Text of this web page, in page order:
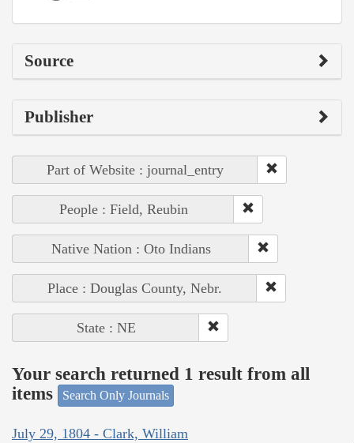
Source
Publisher
Part of Website : journal_entry
People : Field, Reubin
Native Nation : Oto Indians
Place : Douglas County, Nebr.
State : NE
Your search returned 1 result from all
items
Search Only Journals
July 29, 1804 - Clark, William